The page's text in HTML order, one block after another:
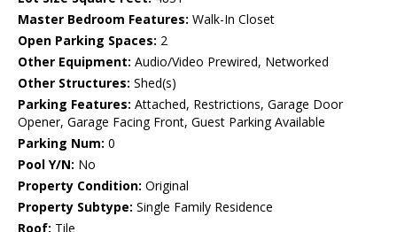
Master Bedroom Features: Walk-In Closet
Open Parking Spaces: 2
Other Equipment: Audio/Video Prewired, Networked
Other Structures: Shed(s)
Parking Features: Attached, Restrictions, Garage Door
Opener, Garage Facing Front, Guest Parking Available
Parking Num: 0
Pool Y/N: No
Property Condition: Original
Property Subtype: Single Family Residence
Roof: Tile